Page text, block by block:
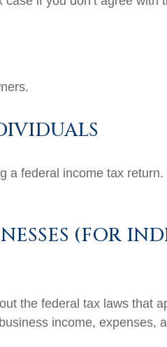
a federal income tax
(FOR
the federal tax laws that
income, expenses,